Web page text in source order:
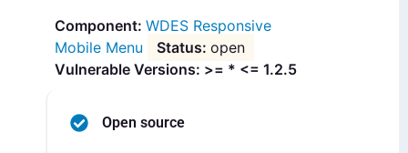
WDES Responsive
Mobile Menu
open
Vulnerable Versions: >= * <= 1.2.5
Open source